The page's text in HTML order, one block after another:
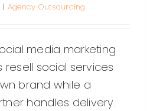
| Agency Outsourcing
media marketing
resell social services
brand while a
handles delivery.